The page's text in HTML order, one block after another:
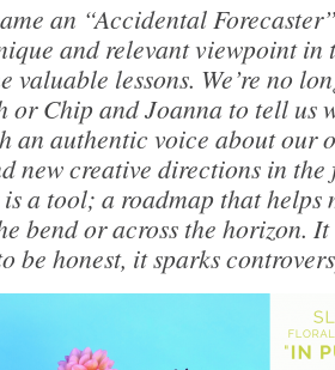
an “Accidental
and relevant viewpoint
valuable lessons. We’re no
or Chip and Joanna to tell us
an authentic voice about our
new creative directions in
a tool; a roadmap that helps
bend or across the horizon.
be honest, it sparks